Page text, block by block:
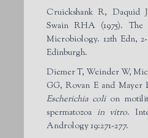
Cruickshank R, Daquid
Swain RHA (1975).
Microbiology. 12th Edn,
Edinburgh.
Diemer T, Weinder W,
GG, Rovan E and Mayer
Escherichia colion
spermatozoa in vitro.
Andrology 19:271-277.